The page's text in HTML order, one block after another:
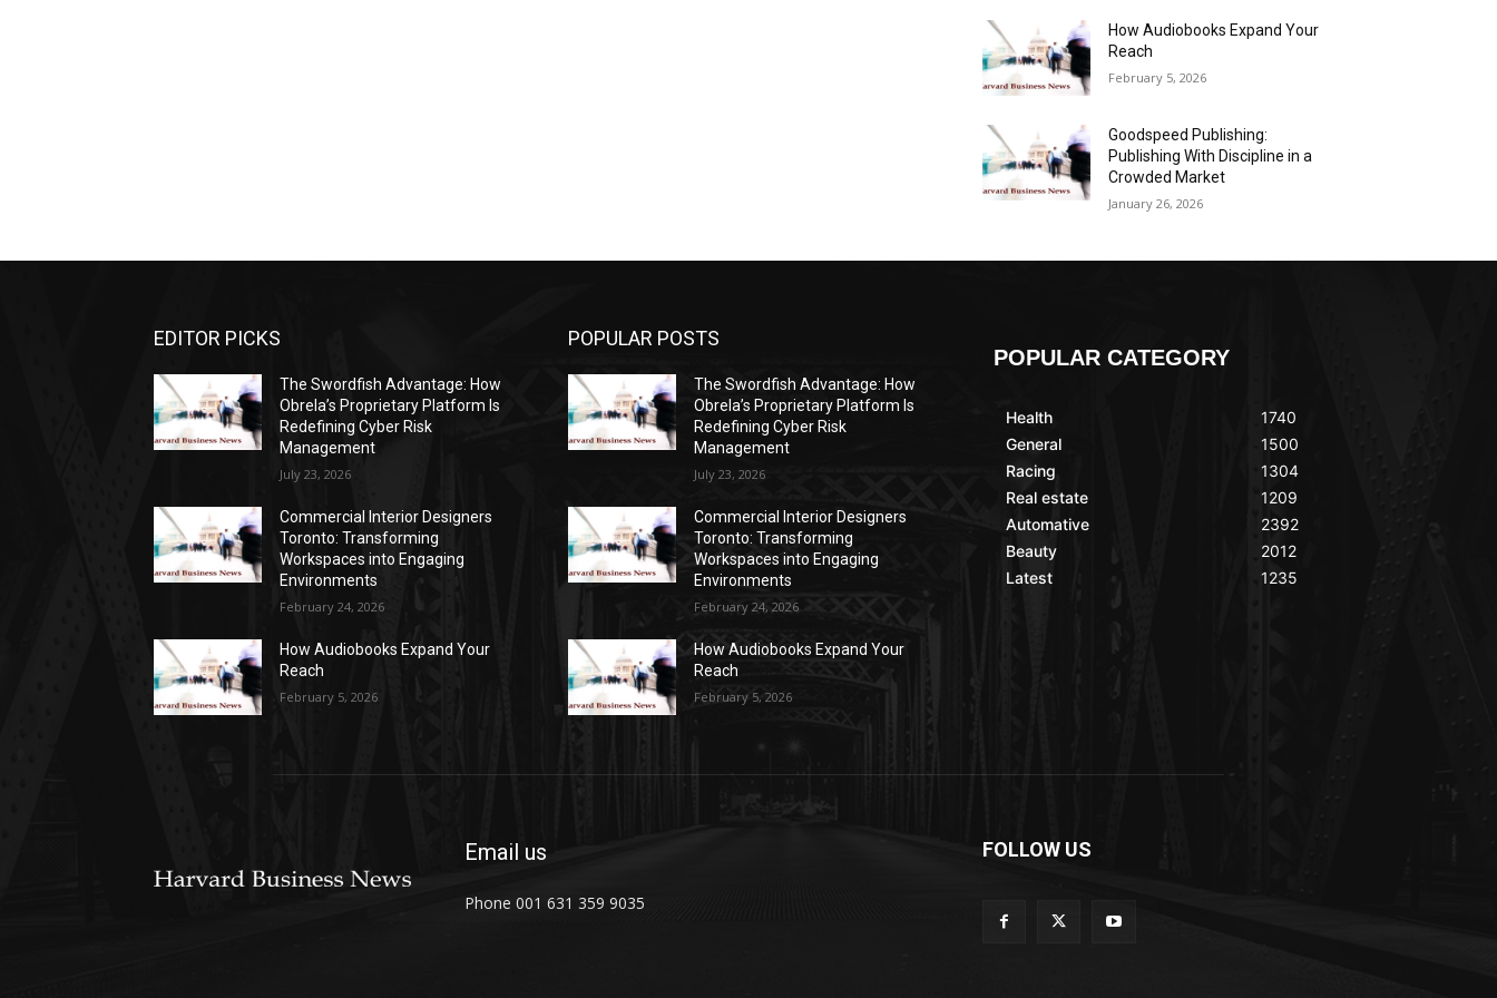
How Audiobooks Expand Your
Reach
February 5, 2026
Goodspeed Publishing:
Publishing With Discipline in a
Crowded Market
January 26, 2026
EDITOR PICKS
The Swordfish Advantage: How
Obrela’s Proprietary Platform Is
Redefining Cyber Risk
Management
July 23, 2026
Commercial Interior Designers
Toronto: Transforming
Workspaces into Engaging
Environments
February 24, 2026
How Audiobooks Expand Your
Reach
February 5, 2026
POPULAR POSTS
The Swordfish Advantage: How
Obrela’s Proprietary Platform Is
Redefining Cyber Risk
Management
July 23, 2026
Commercial Interior Designers
Toronto: Transforming
Workspaces into Engaging
Environments
February 24, 2026
How Audiobooks Expand Your
Reach
February 5, 2026
POPULAR CATEGORY
Health
General
Racing
Real estate
Automative
Beauty
Latest
1740
1500
1304
1209
2392
2012
1235
Email us
Phone 001 631 359 9035
FOLLOW US